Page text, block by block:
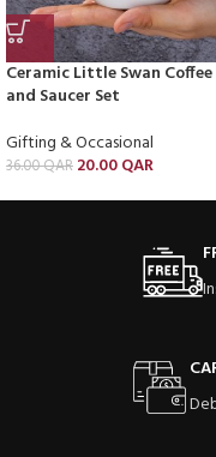
Ceramic Little Swan Coffee
and Saucer Set
Gifting & Occasional
36.00QAR 20.00QAR